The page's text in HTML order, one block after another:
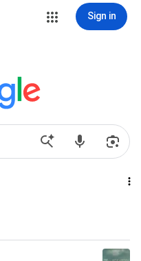
Sign in